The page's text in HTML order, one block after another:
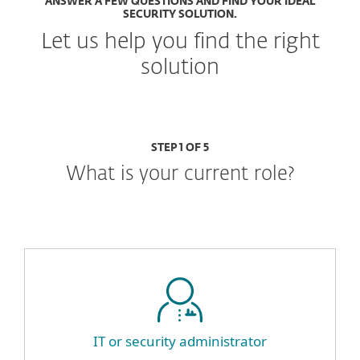
SECURITY SOLUTION.
Let us help you find the right
solution
STEP 1 OF 5
What is your current role?
IT or security administrator